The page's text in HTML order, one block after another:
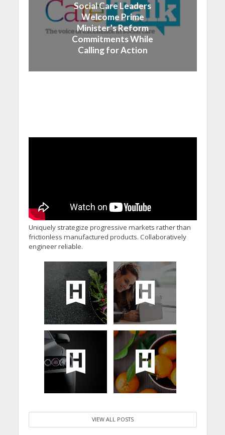
Social Care Leaders
Welcome Prime
Minister’s Reform
Commitments While
Calling for Action
Uniquely strategize progressive markets rather than
frictionless manufactured products. Collaboratively
engineer reliable.
VIEW ALL POSTS